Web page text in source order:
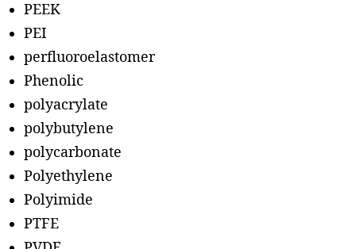
PEEK
PEI
perfluoroelastomer
Phenolic
polyacrylate
polybutylene
polycarbonate
Polyethylene
Polyimide
PTFE